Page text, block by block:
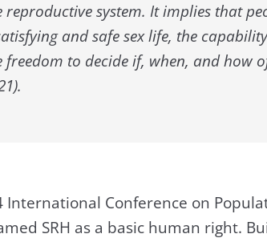
reproductive system. It implies that
and safe sex life, the
freedom to decide if, when, and how
International Conference on
SRH as a basic human right.